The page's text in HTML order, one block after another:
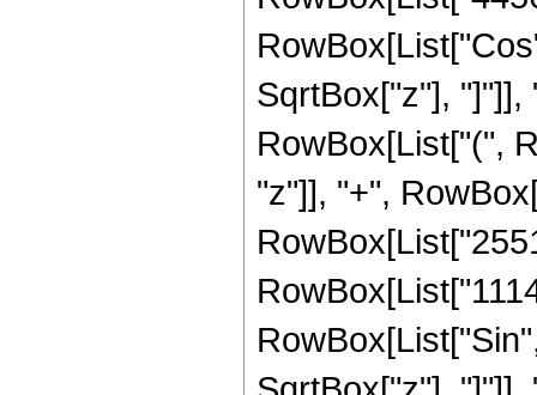
SqrtBox["z"], "]"]],
RowBox[List["(",
"z"]], "+",